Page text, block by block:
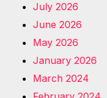
July 2026
June 2026
May 2026
January 2026
March 2024